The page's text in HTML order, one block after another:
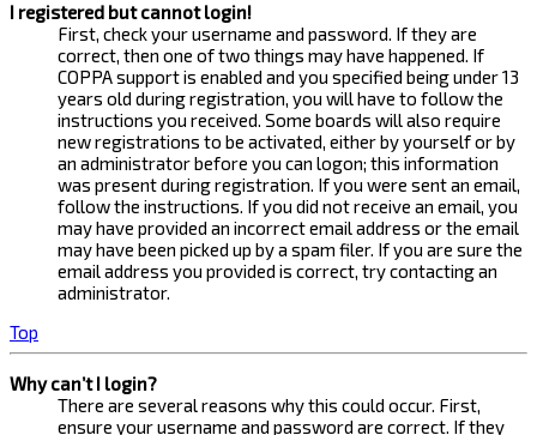
I registered but cannot login!
First, check your username and password. If they are
correct, then one of two things may have happened. If
COPPA support is enabled and you specified being under 13
years old during registration, you will have to follow the
instructions you received. Some boards will also require
new registrations to be activated, either by yourself or by
an administrator before you can logon; this information
was present during registration. If you were sent an email,
follow the instructions. If you did not receive an email, you
may have provided an incorrect email address or the email
may have been picked up by a spam filer. If you are sure the
email address you provided is correct, try contacting an
administrator.
Top
Why can’t I login?
There are several reasons why this could occur. First,
ensure your username and password are correct. If they